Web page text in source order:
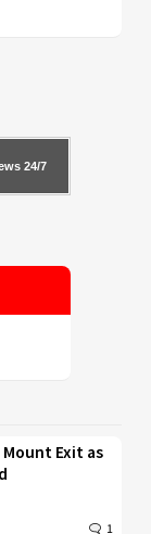
24/7
Exit as
1